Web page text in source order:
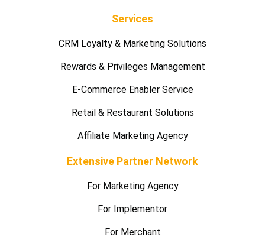
Services
CRM Loyalty & Marketing Solutions
Rewards & Privileges Management
E-Commerce Enabler Service
Retail & Restaurant Solutions
Affiliate Marketing Agency
Extensive Partner Network
For Marketing Agency
For Implementor
For Merchant